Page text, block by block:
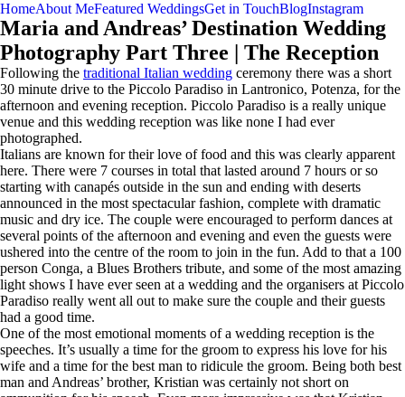
HomeAbout MeFeatured WeddingsGet in TouchBlogInstagram
Maria and Andreas’ Destination Wedding
Photography Part Three | The Reception
Following the traditional Italian wedding ceremony there was a short
30 minute drive to the Piccolo Paradiso in Lantronico, Potenza, for the
afternoon and evening reception. Piccolo Paradiso is a really unique
venue and this wedding reception was like none I had ever
photographed.
Italians are known for their love of food and this was clearly apparent
here. There were 7 courses in total that lasted around 7 hours or so
starting with canapés outside in the sun and ending with deserts
announced in the most spectacular fashion, complete with dramatic
music and dry ice. The couple were encouraged to perform dances at
several points of the afternoon and evening and even the guests were
ushered into the centre of the room to join in the fun. Add to that a 100
person Conga, a Blues Brothers tribute, and some of the most amazing
light shows I have ever seen at a wedding and the organisers at Piccolo
Paradiso really went all out to make sure the couple and their guests
had a good time.
One of the most emotional moments of a wedding reception is the
speeches. It’s usually a time for the groom to express his love for his
wife and a time for the best man to ridicule the groom. Being both best
man and Andreas’ brother, Kristian was certainly not short on